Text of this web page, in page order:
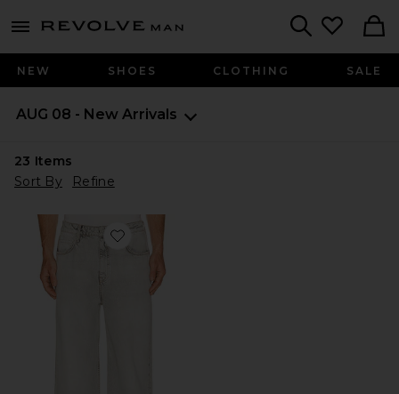
menu - shows more content
Revolve
NEW SHOES CLOTHING SALE
AUG 08 - New Arrivals
23 Items
Sort By
Refine
Favorite Lenny Lux Jean